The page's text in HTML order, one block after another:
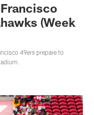
(Week
49ers prepare to